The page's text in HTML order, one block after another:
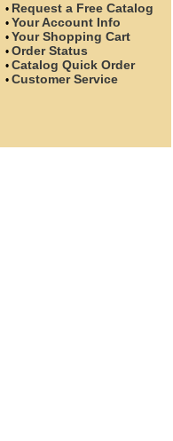
• Request a Free Catalog
• Your Account Info
• Your Shopping Cart
• Order Status
• Catalog Quick Order
• Customer Service